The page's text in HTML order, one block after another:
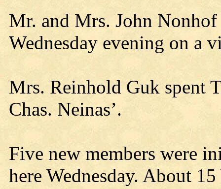
Mr. and Mrs. John
Wednesday evening on a
Mrs. Reinhold Guk spent
Chas. Neinas’.
Five new members were
here Wednesday. About